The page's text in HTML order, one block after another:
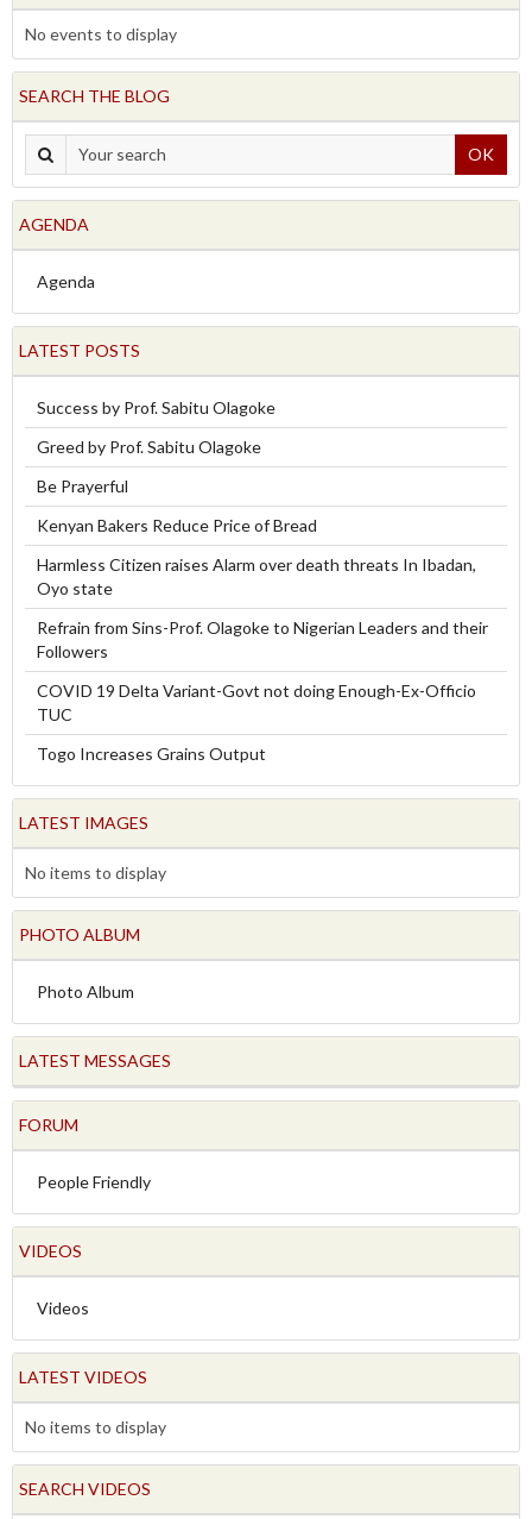
No events to display
SEARCH THE BLOG
OK
AGENDA
Agenda
LATEST POSTS
Success by Prof. Sabitu Olagoke
Greed by Prof. Sabitu Olagoke
Be Prayerful
Kenyan Bakers Reduce Price of Bread
Harmless Citizen raises Alarm over death threats In Ibadan,
Oyo state
Refrain from Sins-Prof. Olagoke to Nigerian Leaders and their
Followers
COVID 19 Delta Variant-Govt not doing Enough-Ex-Officio
TUC
Togo Increases Grains Output
LATEST IMAGES
No items to display
PHOTO ALBUM
Photo Album
LATEST MESSAGES
FORUM
People Friendly
VIDEOS
Videos
LATEST VIDEOS
No items to display
SEARCH VIDEOS